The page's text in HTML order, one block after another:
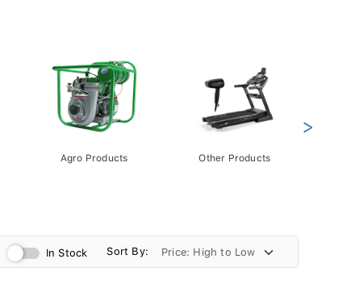
Agro Products Other Products
>
In Stock Sort By: